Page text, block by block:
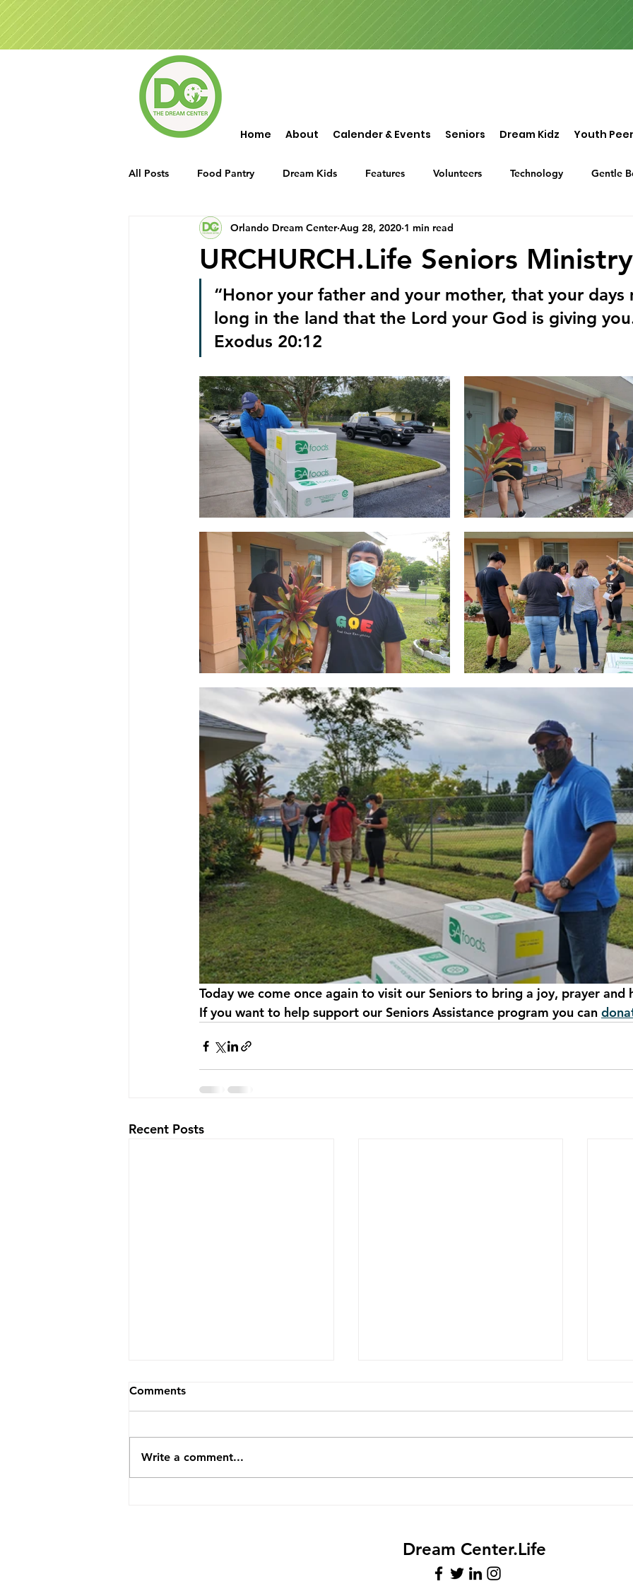
Home About Calender & Events Seniors Dream Kidz Youth
All Posts Food Pantry Dream Kids Features Volunteers Technology Gentle
Food Drop Senior Assistance Dream Center International
URCHURCH.Life Seniors Ministry
Orlando Dream Center Aug 28, 2020 1 min read
“Honor your father and your mother, that your days
long in the land that the Lord your God is giving
Exodus 20:12
Today we come once again to visit our Seniors to bring a joy, prayer and
If you want to help support our Seniors Assistance program you can
Recent Posts
Comments
Write a comment...
Dream Center.Life